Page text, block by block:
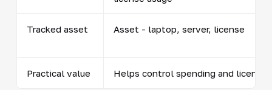
Tracked asset Asset - laptop, server, license
Practical value Helps control spending and licenses